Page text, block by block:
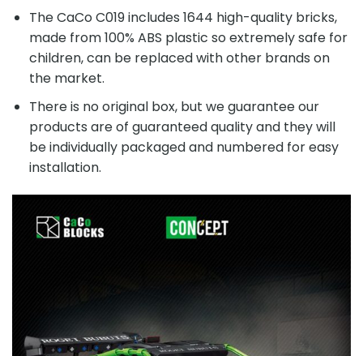
The CaCo C019 includes 1644 high-quality bricks,
made from 100% ABS plastic so extremely safe for
children, can be replaced with other brands on
the market.
There is no original box, but we guarantee our
products are of guaranteed quality and they will
be individually packaged and numbered for easy
installation.